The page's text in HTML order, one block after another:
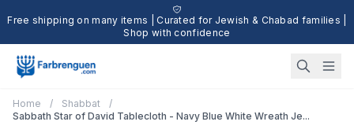
Free shipping on many items | Curated for Jewish & Chabad families |
Shop with confidence
Home / Shabbat
/
Sabbath Star of David Tablecloth - Navy Blue White Wreath Je...